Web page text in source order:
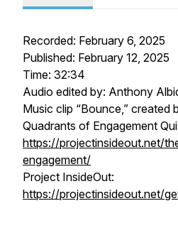
Recorded: February 6, 2025
Published: February 12, 2025
Time: 32:34
Audio edited by: Anthony
Music clip “Bounce,” created
Quadrants of Engagement
https://projectinsideout.net/
engagement/
Project InsideOut:
https://projectinsideout.net/